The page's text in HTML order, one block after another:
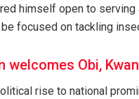
himself open to
focused on tackling
welcomes Obi,
rise to national